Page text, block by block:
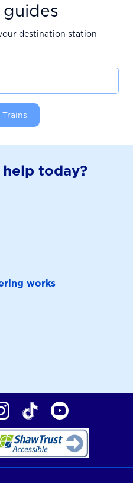
destination station
Trains
today?
works